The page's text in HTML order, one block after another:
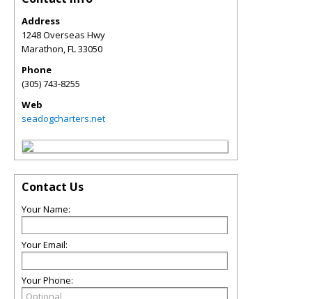
Address
1248 Overseas Hwy
Marathon,FL33050
Phone
(305) 743-8255
Web
seadogcharters.net
Contact Us
Your Name:
Your Email:
Your Phone: